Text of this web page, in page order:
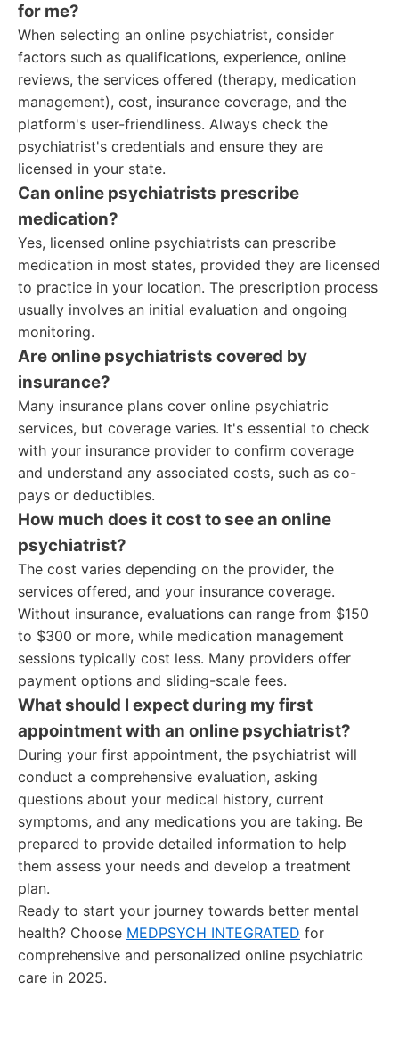
for me?
When selecting an online psychiatrist, consider
factors such as qualifications, experience, online
reviews, the services offered (therapy, medication
management), cost, insurance coverage, and the
platform's user-friendliness. Always check the
psychiatrist's credentials and ensure they are
licensed in your state.
Can online psychiatrists prescribe
medication?
Yes, licensed online psychiatrists can prescribe
medication in most states, provided they are licensed
to practice in your location. The prescription process
usually involves an initial evaluation and ongoing
monitoring.
Are online psychiatrists covered by
insurance?
Many insurance plans cover online psychiatric
services, but coverage varies. It's essential to check
with your insurance provider to confirm coverage
and understand any associated costs, such as co-
pays or deductibles.
How much does it cost to see an online
psychiatrist?
The cost varies depending on the provider, the
services offered, and your insurance coverage.
Without insurance, evaluations can range from $150
to $300 or more, while medication management
sessions typically cost less. Many providers offer
payment options and sliding-scale fees.
What should I expect during my first
appointment with an online psychiatrist?
During your first appointment, the psychiatrist will
conduct a comprehensive evaluation, asking
questions about your medical history, current
symptoms, and any medications you are taking. Be
prepared to provide detailed information to help
them assess your needs and develop a treatment
plan.
Ready to start your journey towards better mental
health? Choose MEDPSYCH INTEGRATED for
comprehensive and personalized online psychiatric
care in 2025.